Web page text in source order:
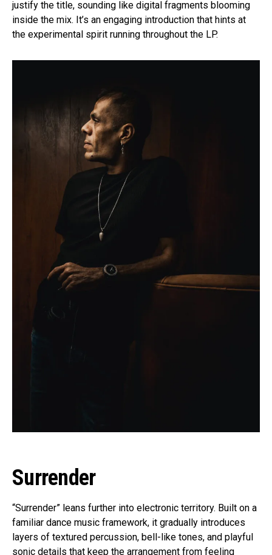
justify the title, sounding like digital fragments blooming
inside the mix. It’s an engaging introduction that hints at
the experimental spirit running throughout the LP.
Surrender
“Surrender” leans further into electronic territory. Built on a
familiar dance music framework, it gradually introduces
layers of textured percussion, bell-like tones, and playful
sonic details that keep the arrangement from feeling